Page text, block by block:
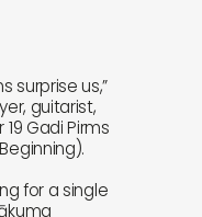
surprise us,”
guitarist,
Gadi Pirms
for a single